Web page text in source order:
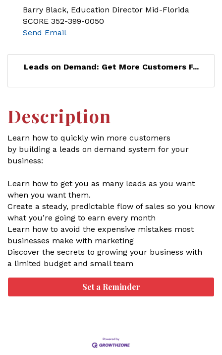
Barry Black, Education Director Mid-Florida
SCORE 352-399-0050
Send Email
Leads on Demand: Get More Customers F...
Description
Learn how to quickly win more customers
by building a leads on demand system for your
business:
Learn how to get you as many leads as you want
when you want them.
Create a steady, predictable flow of sales so you know
what you’re going to earn every month
Learn how to avoid the expensive mistakes most
businesses make with marketing
Discover the secrets to growing your business with
a limited budget and small team
Set a Reminder